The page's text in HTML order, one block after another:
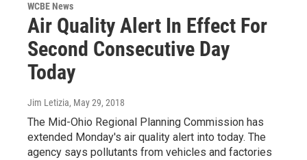
WCBE News
Air Quality Alert In Effect For
Second Consecutive Day
Today
Jim Letizia, May 29, 2018
The Mid-Ohio Regional Planning Commission has
extended Monday's air quality alert into today. The
agency says pollutants from vehicles and factories